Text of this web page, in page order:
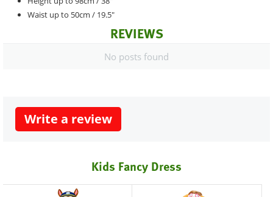
Waist up to 50cm / 19.5"
REVIEWS
No posts found
Write a review
Kids Fancy Dress